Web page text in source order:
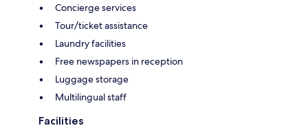
Concierge services
Tour/ticket assistance
Laundry facilities
Free newspapers in reception
Luggage storage
Multilingual staff
Facilities